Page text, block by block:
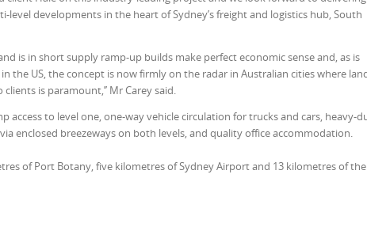
level developments in the heart of Sydney’s freight and logistics hub, South
is in short supply ramp-up builds make perfect economic sense and, as is
the US, the concept is now firmly on the radar in Australian cities where
is paramount,’’ Mr Carey said.
access to level one, one-way vehicle circulation for trucks and cars, heavy-
enclosed breezeways on both levels, and quality office accommodation.
of Port Botany, five kilometres of Sydney Airport and 13 kilometres of the